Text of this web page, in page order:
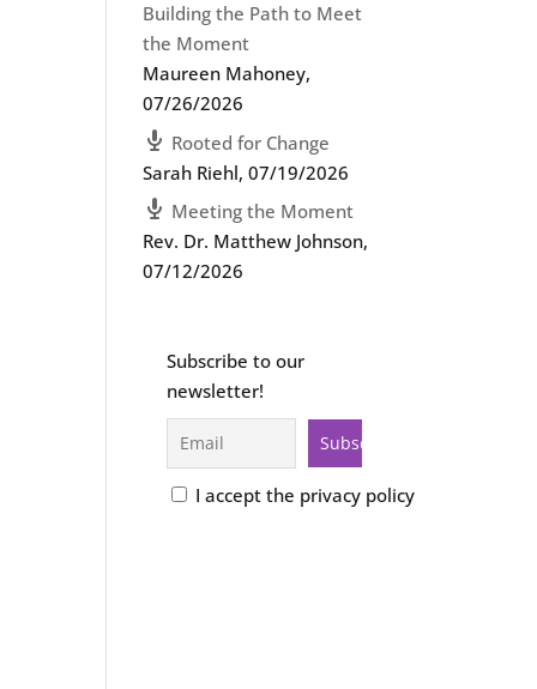
Building the Path to Meet
the Moment
Maureen Mahoney,
07/26/2026
Rooted for Change
Sarah Riehl,07/19/2026
Meeting the Moment
Rev. Dr. Matthew Johnson,
07/12/2026
Subscribe to our
newsletter!
I accept the privacy policy